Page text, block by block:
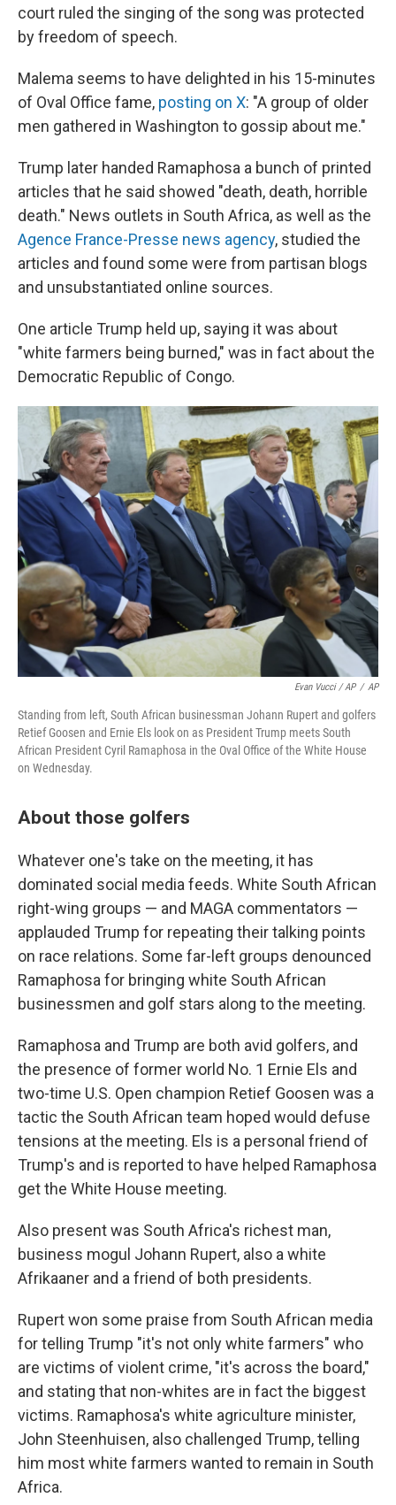
court ruled the singing of the song was protected
by freedom of speech.
Malema seems to have delighted in his 15-minutes
of Oval Office fame, posting on X: "A group of older
men gathered in Washington to gossip about me."
Trump later handed Ramaphosa a bunch of printed
articles that he said showed "death, death, horrible
death." News outlets in South Africa, as well as the
Agence France-Presse news agency, studied the
articles and found some were from partisan blogs
and unsubstantiated online sources.
One article Trump held up, saying it was about
"white farmers being burned," was in fact about the
Democratic Republic of Congo.
Evan Vucci / AP / AP
Standing from left, South African businessman Johann Rupert and golfers
Retief Goosen and Ernie Els look on as President Trump meets South
African President Cyril Ramaphosa in the Oval Office of the White House
on Wednesday.
About those golfers
Whatever one's take on the meeting, it has
dominated social media feeds. White South African
right-wing groups — and MAGA commentators —
applauded Trump for repeating their talking points
on race relations. Some far-left groups denounced
Ramaphosa for bringing white South African
businessmen and golf stars along to the meeting.
Ramaphosa and Trump are both avid golfers, and
the presence of former world No. 1 Ernie Els and
two-time U.S. Open champion Retief Goosen was a
tactic the South African team hoped would defuse
tensions at the meeting. Els is a personal friend of
Trump's and is reported to have helped Ramaphosa
get the White House meeting.
Also present was South Africa's richest man,
business mogul Johann Rupert, also a white
Afrikaaner and a friend of both presidents.
Rupert won some praise from South African media
for telling Trump "it's not only white farmers" who
are victims of violent crime, "it's across the board,"
and stating that non-whites are in fact the biggest
victims. Ramaphosa's white agriculture minister,
John Steenhuisen, also challenged Trump, telling
him most white farmers wanted to remain in South
Africa.